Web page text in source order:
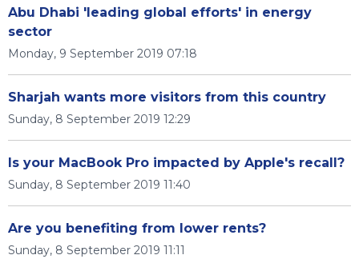
Abu Dhabi 'leading global efforts' in energy
sector
Monday, 9 September 2019 07:18
Sharjah wants more visitors from this country
Sunday, 8 September 2019 12:29
Is your MacBook Pro impacted by Apple's recall?
Sunday, 8 September 2019 11:40
Are you benefiting from lower rents?
Sunday, 8 September 2019 11:11